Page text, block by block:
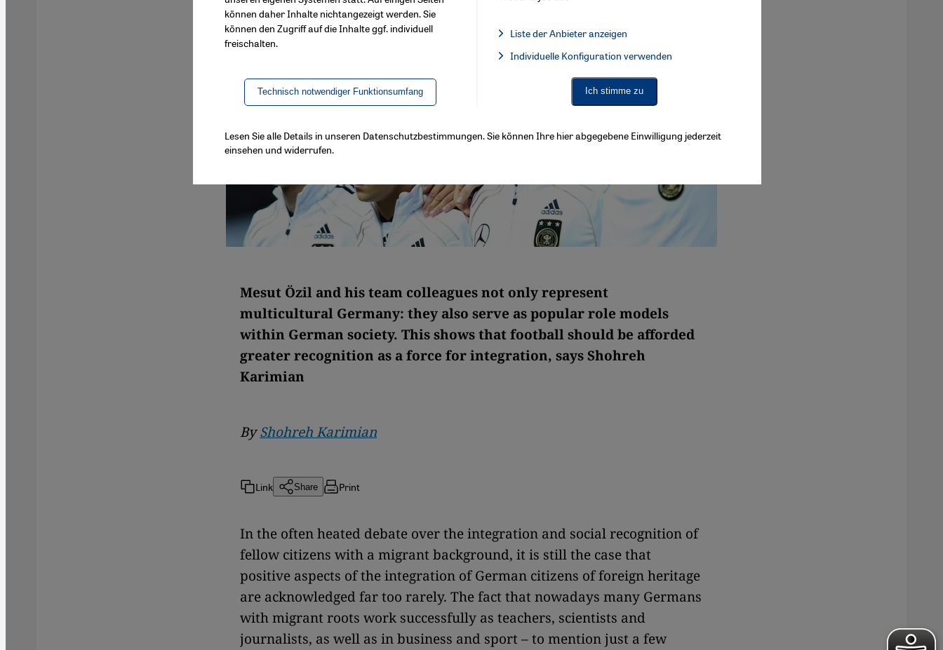
Mesut Özil and his team colleagues not only represent
multicultural Germany: they also serve as popular role models
within German society. This shows that football should be afforded
greater recognition as a force for integration, says Shohreh
Karimian
ByShohreh Karimian
Link Share Print
In the often heated debate over the integration and social recognition of
fellow citizens with a migrant background, it is still the case that
positive aspects of the integration of German citizens of foreign heritage
are acknowledged far too rarely. The fact that nowadays many Germans
with migrant roots work successfully as teachers, scientists and
journalists, as well as in business and sport – to mention just a few
können daher Inhalte nichtangezeigt werden. Sie
können den Zugriff auf die Inhalte ggf. individuell
freischalten.
Technisch notwendiger Funktionsumfang
Liste der Anbieter anzeigen
Facebook Embed / Facebook Connect, Google Maps Embed, Google Tag Manager, Instagram Embed,
Individuelle Konfiguration verwenden
Ich stimme zu
Lesen Sie alle Details in unseren Datenschutzbestimmungen. Sie können Ihre hier abgegebene Einwilligung jederzeit
einsehen und widerrufen.